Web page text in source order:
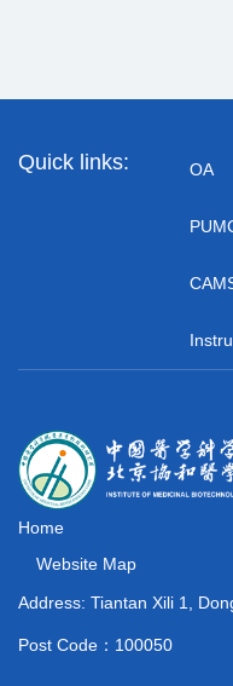
Quick links: OA
Home
Website Map
Address: Tiantan Xili 1,
Post Code：100050